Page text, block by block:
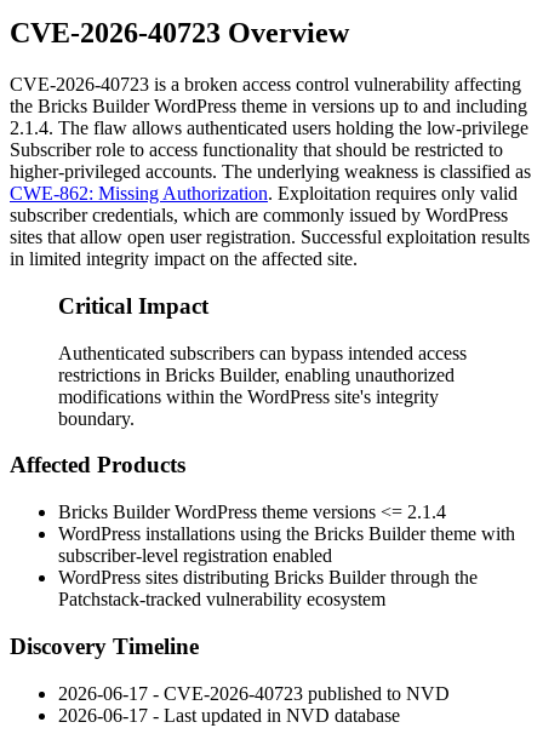
CVE-2026-40723 Overview
CVE-2026-40723 is a broken access control vulnerability affecting
the Bricks Builder WordPress theme in versions up to and including
2.1.4. The flaw allows authenticated users holding the low-privilege
Subscriber role to access functionality that should be restricted to
higher-privileged accounts. The underlying weakness is classified as
CWE-862: Missing Authorization. Exploitation requires only valid
subscriber credentials, which are commonly issued by WordPress
sites that allow open user registration. Successful exploitation results
in limited integrity impact on the affected site.
Critical Impact
Authenticated subscribers can bypass intended access
restrictions in Bricks Builder, enabling unauthorized
modifications within the WordPress site's integrity
boundary.
Affected Products
Bricks Builder WordPress theme versions <= 2.1.4
WordPress installations using the Bricks Builder theme with
subscriber-level registration enabled
WordPress sites distributing Bricks Builder through the
Patchstack-tracked vulnerability ecosystem
Discovery Timeline
2026-06-17 - CVE-2026-40723 published to NVD
2026-06-17 - Last updated in NVD database